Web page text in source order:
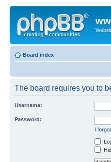
Board index
The board requires you to
Username:
Password:
I